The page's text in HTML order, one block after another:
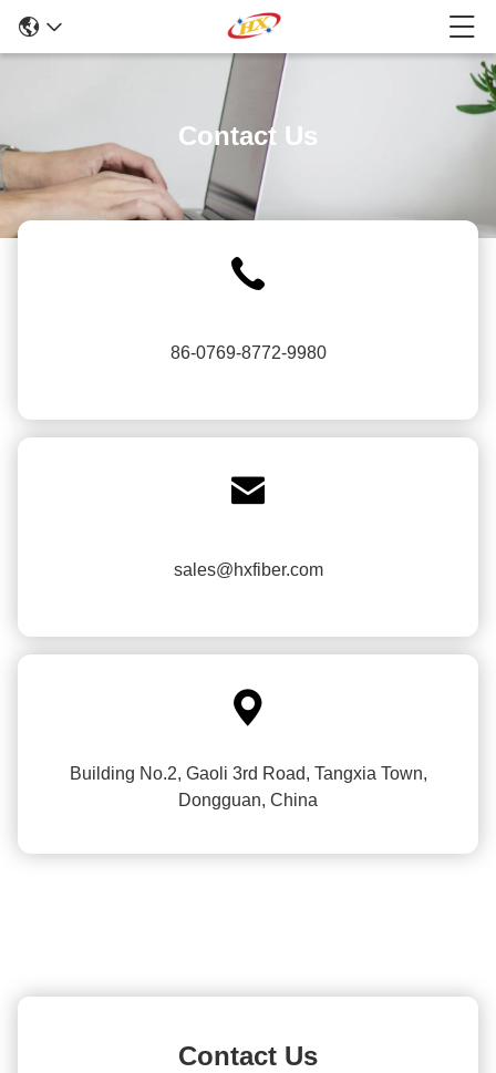
Contact Us
86-0769-8772-9980

sales@hxfiber.com

Building No.2, Gaoli 3rd Road, Tangxia Town,
Dongguan, China
Contact Us